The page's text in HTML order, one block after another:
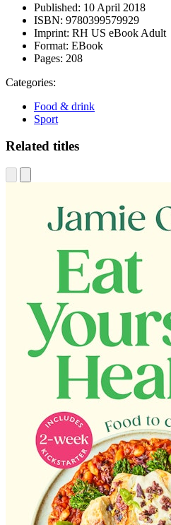
Published: 10 April 2018
ISBN: 9780399579929
Imprint: RH US eBook Adult
Format: EBook
Pages: 208
Categories:
Food & drink
Sport
Related titles